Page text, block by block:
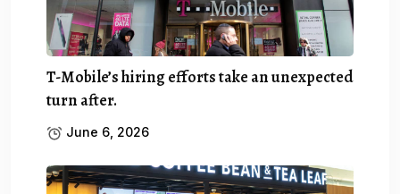
T-Mobile’s hiring efforts take an unexpected
turn after.
June 6, 2026